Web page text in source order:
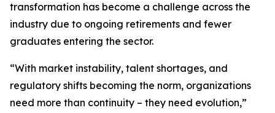
transformation has become a challenge across the
industry due to ongoing retirements and fewer
graduates entering the sector.
“With market instability, talent shortages, and
regulatory shifts becoming the norm, organizations
need more than continuity – they need evolution,”